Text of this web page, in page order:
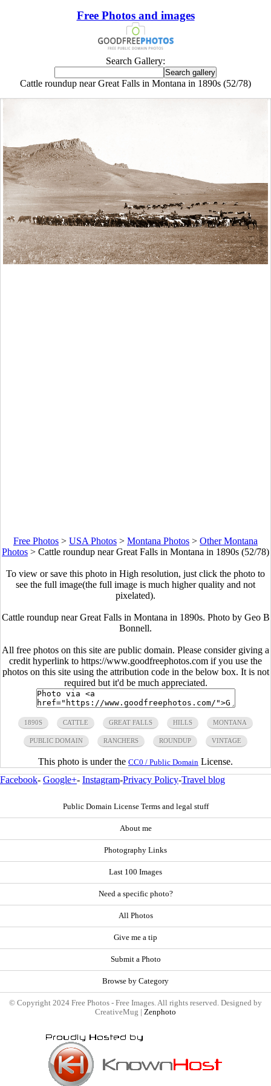
Free Photos and images
Search Gallery:
Cattle roundup near Great Falls in Montana in 1890s (52/78)
Free Photos > USA Photos > Montana Photos > Other Montana
Photos > Cattle roundup near Great Falls in Montana in 1890s (52/78)
To view or save this photo in High resolution, just click the photo to
see the full image(the full image is much higher quality and not
pixelated).
Cattle roundup near Great Falls in Montana in 1890s. Photo by Geo B
Bonnell.
All free photos on this site are public domain. Please consider giving a
credit hyperlink to https://www.goodfreephotos.com if you use the
photos on this site using the attribution code in the below box. It is not
required but it'd be much appreciated.
1890S CATTLE GREAT FALLS HILLS MONTANA
PUBLIC DOMAIN RANCHERS ROUNDUP VINTAGE
This photo is under the CC0 / Public Domain License.
Facebook- Google+- Instagram-Privacy Policy-Travel blog
Public Domain License Terms and legal stuff
About me
Photography Links
Last 100 Images
Need a specific photo?
All Photos
Give me a tip
Submit a Photo
Browse by Category
© Copyright 2024 Free Photos - Free Images. All rights reserved. Designed by
CreativeMug | Zenphoto